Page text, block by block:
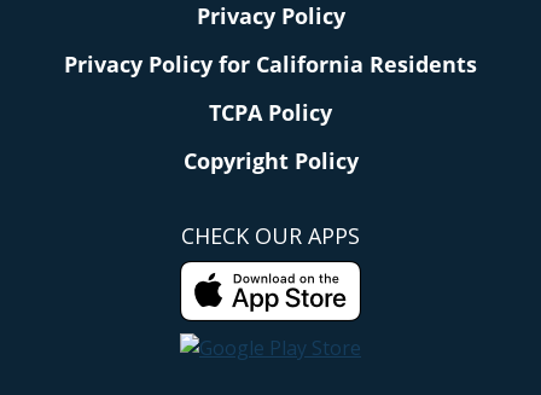
Privacy Policy
Privacy Policy for California Residents
TCPA Policy
Copyright Policy
CHECK OUR APPS